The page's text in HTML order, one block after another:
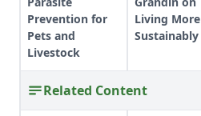
Prevention for
Pets and
Livestock
Living More
Sustainably
Related Content